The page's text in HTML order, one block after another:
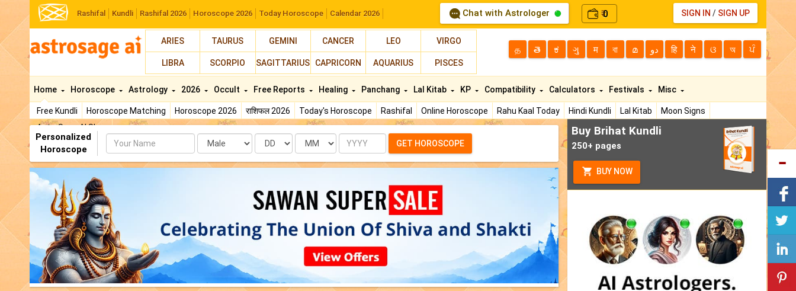
Rashifal Kundli Rashifal 2026 Horoscope 2026 Today Horoscope Calendar 2026 Chat with Astrologer ₹0 SIGN IN / SIGN UP
ARIES TAURUS GEMINI CANCER LEO VIRGO
LIBRA SCORPIO SAGITTARIUS CAPRICORN AQUARIUS PISCES
த తె ಕ ગુ म বা മ دو हि ने ଓ অ ਪੰ
Home
Free Kundli Horoscope Matching Horoscope 2026 राशिफल 2026 Today's Horoscope Rashifal Online Horoscope Rahu Kaal Today Hindi Kundli Lal Kitab
Moon Signs
AstroSage AI Shop
Horoscope Astrology 2026 Occult Free Reports Healing Panchang Lal Kitab KP Compatibility Calculators Festivals Misc
Personalized
Horoscope
Name Date Month Year GET HOROSCOPE
Buy Brihat Kundli
250+ pages
BUY NOW